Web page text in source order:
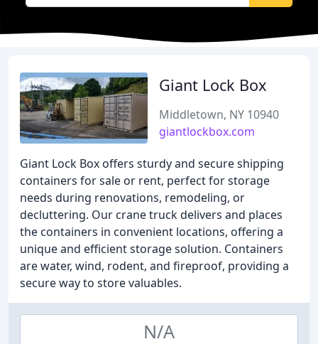
Giant Lock Box
Middletown, NY 10940
giantlockbox.com
Giant Lock Box offers sturdy and secure shipping
containers for sale or rent, perfect for storage
needs during renovations, remodeling, or
decluttering. Our crane truck delivers and places
the containers in convenient locations, offering a
unique and efficient storage solution. Containers
are water, wind, rodent, and fireproof, providing a
secure way to store valuables.
N/A